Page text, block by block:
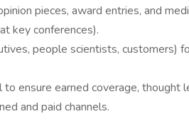
pieces, award entries, and
key conferences).
people scientists, customers)
ensure earned coverage, thought
and paid channels.